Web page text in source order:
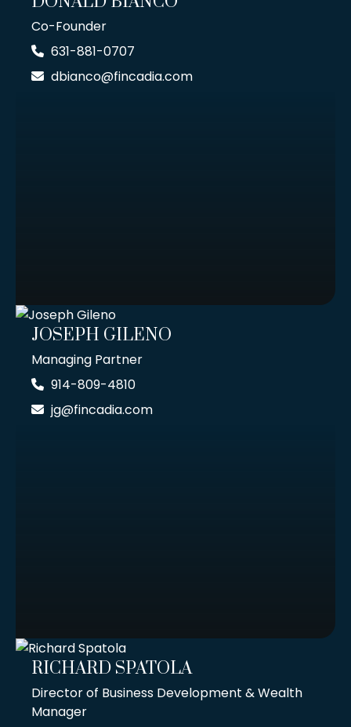
Co-Founder
631-881-0707
dbianco@fincadia.com
JOSEPH GILENO
Managing Partner
914-809-4810
jg@fincadia.com
RICHARD SPATOLA
Director of Business Development & Wealth
Manager